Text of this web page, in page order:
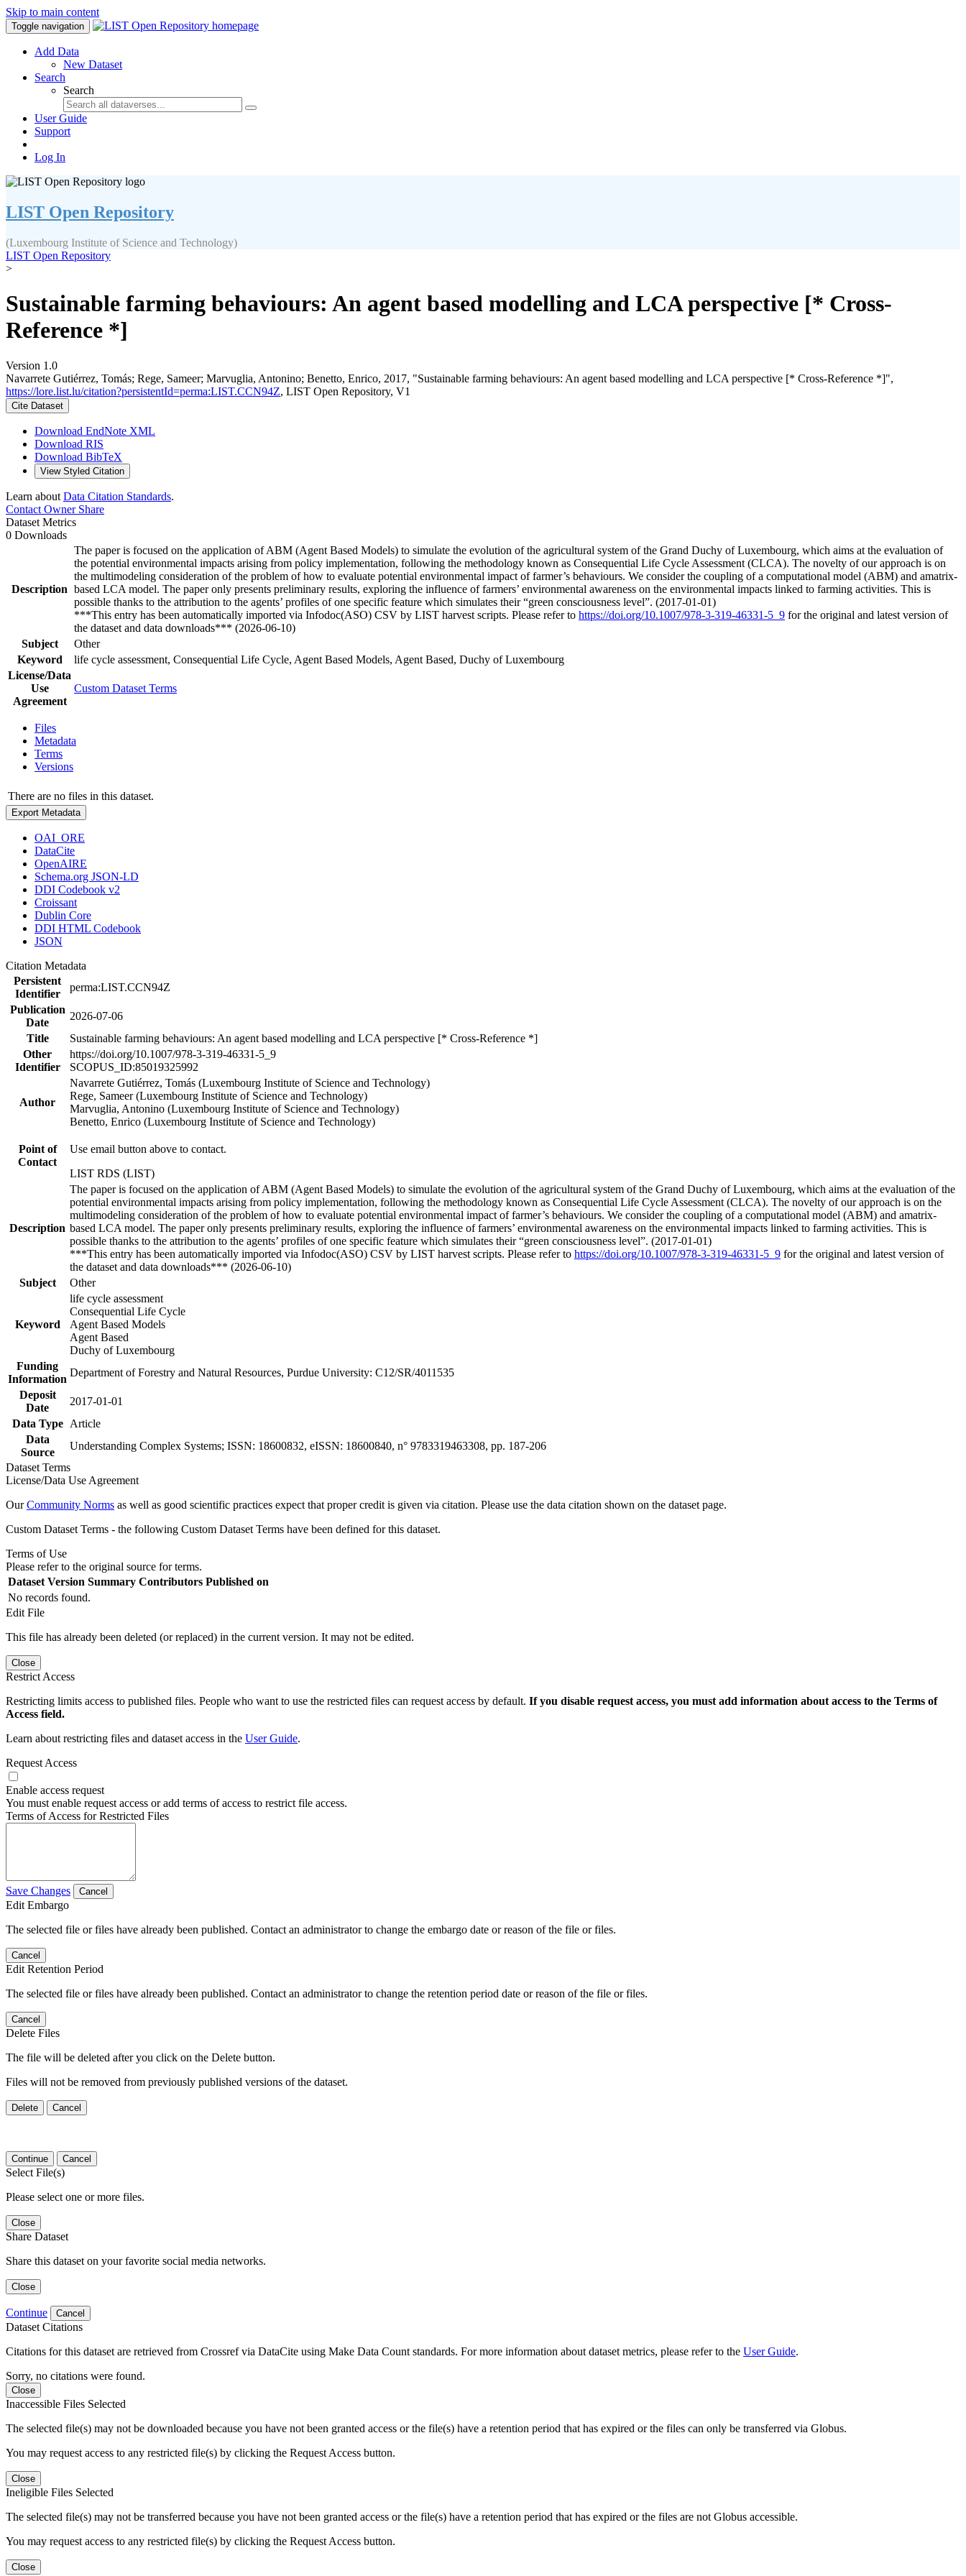
Skip to main content
Toggle navigation
Add Data
New Dataset
Search
Search
User Guide
Support
Log In
LIST Open Repository
(Luxembourg Institute of Science and Technology)
LIST Open Repository
>
Sustainable farming behaviours: An agent based modelling and LCA perspective [* Cross-
Reference *]
Version 1.0
Navarrete Gutiérrez, Tomás; Rege, Sameer; Marvuglia, Antonino; Benetto, Enrico, 2017, "Sustainable farming behaviours: An agent based modelling and LCA perspective [* Cross-Reference *]",
https://lore.list.lu/citation?persistentId=perma:LIST.CCN94Z, LIST Open Repository, V1
Cite Dataset
Download EndNote XML
Download RIS
Download BibTeX
View Styled Citation
Learn about Data Citation Standards.
Contact OwnerShare
Dataset Metrics
0 Downloads
Description
The paper is focused on the application of ABM (Agent Based Models) to simulate the evolution of the agricultural system of the Grand Duchy of Luxembourg, which aims at the evaluation of
the potential environmental impacts arising from policy implementation, following the methodology known as Consequential Life Cycle Assessment (CLCA). The novelty of our approach is on
the multimodeling consideration of the problem of how to evaluate potential environmental impact of farmer’s behaviours. We consider the coupling of a computational model (ABM) and amatrix-
based LCA model. The paper only presents preliminary results, exploring the influence of farmers’ environmental awareness on the environmental impacts linked to farming activities. This is
possible thanks to the attribution to the agents’ profiles of one specific feature which simulates their “green consciousness level”. (2017-01-01)
***This entry has been automatically imported via Infodoc(ASO) CSV by LIST harvest scripts. Please refer to https://doi.org/10.1007/978-3-319-46331-5_9 for the original and latest version of
the dataset and data downloads*** (2026-06-10)
Subject
Other
Keyword
life cycle assessment, Consequential Life Cycle, Agent Based Models, Agent Based, Duchy of Luxembourg
License/Data
Use
Agreement
Custom Dataset Terms
Files
Metadata
Terms
Versions
There are no files in this dataset.
Export Metadata
OAI_ORE
DataCite
OpenAIRE
Schema.org JSON-LD
DDI Codebook v2
Croissant
Dublin Core
DDI HTML Codebook
JSON
Citation Metadata
Persistent
Identifier
perma:LIST.CCN94Z
Publication
Date
2026-07-06
Title
Sustainable farming behaviours: An agent based modelling and LCA perspective [* Cross-Reference *]
Other
Identifier
https://doi.org/10.1007/978-3-319-46331-5_9
SCOPUS_ID:85019325992
Author
Navarrete Gutiérrez, Tomás (Luxembourg Institute of Science and Technology)
Rege, Sameer (Luxembourg Institute of Science and Technology)
Marvuglia, Antonino (Luxembourg Institute of Science and Technology)
Benetto, Enrico (Luxembourg Institute of Science and Technology)
Point of
Contact
Use email button above to contact.
LIST RDS (LIST)
Description
The paper is focused on the application of ABM (Agent Based Models) to simulate the evolution of the agricultural system of the Grand Duchy of Luxembourg, which aims at the evaluation of the
potential environmental impacts arising from policy implementation, following the methodology known as Consequential Life Cycle Assessment (CLCA). The novelty of our approach is on the
multimodeling consideration of the problem of how to evaluate potential environmental impact of farmer’s behaviours. We consider the coupling of a computational model (ABM) and amatrix-
based LCA model. The paper only presents preliminary results, exploring the influence of farmers’ environmental awareness on the environmental impacts linked to farming activities. This is
possible thanks to the attribution to the agents’ profiles of one specific feature which simulates their “green consciousness level”. (2017-01-01)
***This entry has been automatically imported via Infodoc(ASO) CSV by LIST harvest scripts. Please refer to https://doi.org/10.1007/978-3-319-46331-5_9 for the original and latest version of
the dataset and data downloads*** (2026-06-10)
Subject
Other
Keyword
life cycle assessment
Consequential Life Cycle
Agent Based Models
Agent Based
Duchy of Luxembourg
Funding
Information
Department of Forestry and Natural Resources, Purdue University: C12/SR/4011535
Deposit
Date
2017-01-01
Data Type
Article
Data
Source
Understanding Complex Systems; ISSN: 18600832, eISSN: 18600840, n° 9783319463308, pp. 187-206
Dataset Terms
License/Data Use Agreement
OurCommunity Norms as well as good scientific practices expect that proper credit is given via citation. Please use the data citation shown on the dataset page.
Custom Dataset Terms - the following Custom Dataset Terms have been defined for this dataset.
Terms of Use
Please refer to the original source for terms.
Dataset Version Summary Contributors Published on
No records found.
Edit File
This file has already been deleted (or replaced) in the current version. It may not be edited.
Close
Restrict Access
Restricting limits access to published files. People who want to use the restricted files can request access by default. If you disable request access, you must add information about access to the Terms of
Access field.
Learn about restricting files and dataset access in the User Guide.
Request Access
Enable access request
You must enable request access or add terms of access to restrict file access.
Terms of Access for Restricted Files
Save Changes Cancel
Edit Embargo
The selected file or files have already been published. Contact an administrator to change the embargo date or reason of the file or files.
Cancel
Edit Retention Period
The selected file or files have already been published. Contact an administrator to change the retention period date or reason of the file or files.
Cancel
Delete Files
The file will be deleted after you click on the Delete button.
Files will not be removed from previously published versions of the dataset.
Delete Cancel
Continue Cancel
Select File(s)
Please select one or more files.
Close
Share Dataset
Share this dataset on your favorite social media networks.
Close
Continue Cancel
Dataset Citations
Citations for this dataset are retrieved from Crossref via DataCite using Make Data Count standards. For more information about dataset metrics, please refer to the User Guide.
Sorry, no citations were found.
Close
Inaccessible Files Selected
The selected file(s) may not be downloaded because you have not been granted access or the file(s) have a retention period that has expired or the files can only be transferred via Globus.
You may request access to any restricted file(s) by clicking the Request Access button.
Close
Ineligible Files Selected
The selected file(s) may not be transferred because you have not been granted access or the file(s) have a retention period that has expired or the files are not Globus accessible.
You may request access to any restricted file(s) by clicking the Request Access button.
Close